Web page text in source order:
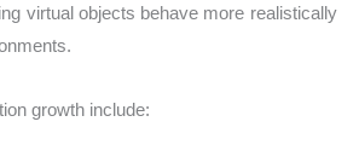
virtual objects behave more realistically
growth include: